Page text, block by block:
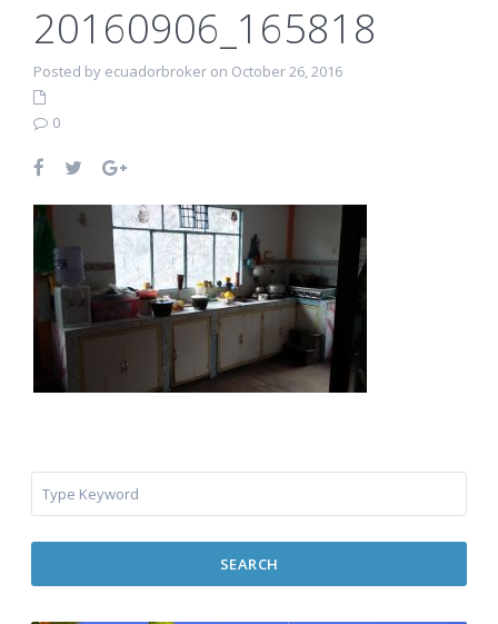
20160906_165818
Posted by ecuadorbroker on October 26, 2016
0
SEARCH